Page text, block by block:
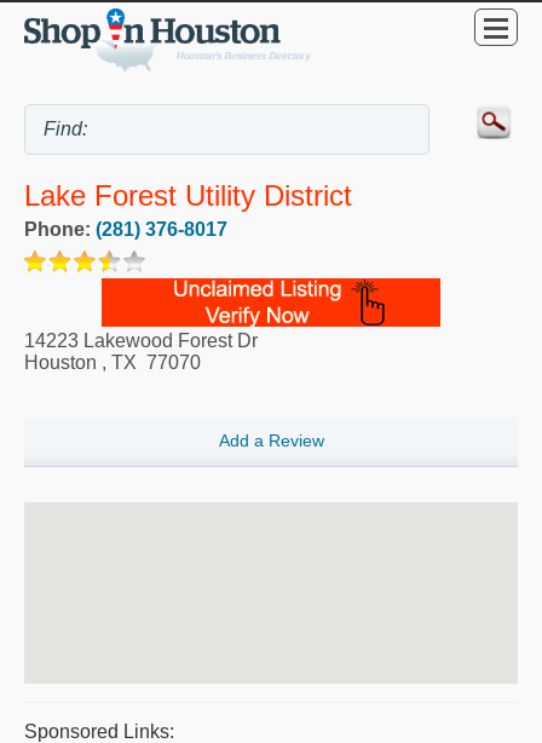
Lake Forest Utility District
Phone: (281) 376-8017
14223 Lakewood Forest Dr
Houston , TX 77070
Add a Review
Sponsored Links: